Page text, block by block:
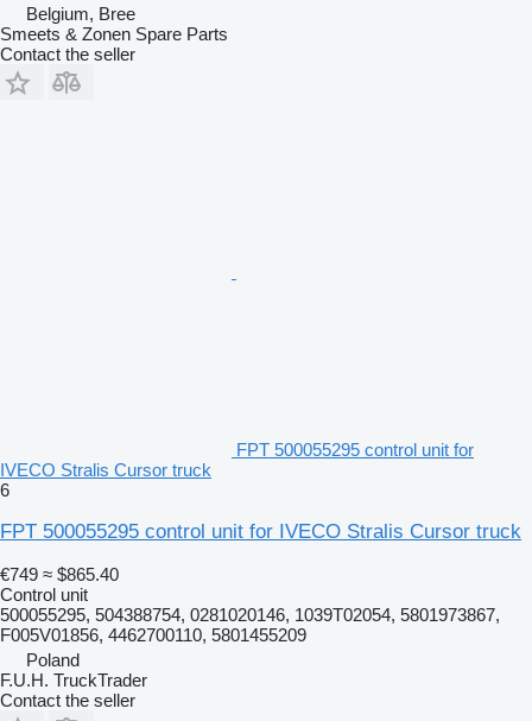
Belgium, Bree
Smeets & Zonen Spare Parts
Contact the seller
FPT 500055295 control unit for
IVECO Stralis Cursor truck
6
FPT 500055295 control unit for IVECO Stralis Cursor truck
€749 ≈ $865.40
Control unit
500055295, 504388754, 0281020146, 1039T02054, 5801973867,
F005V01856, 4462700110, 5801455209
Poland
F.U.H. TruckTrader
Contact the seller